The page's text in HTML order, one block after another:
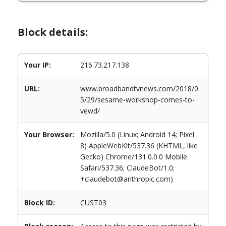
Block details:
Your IP: 216.73.217.138
URL:
www.broadbandtvnews.com/2018/0
5/29/sesame-workshop-comes-to-
vewd/
Your Browser:
Mozilla/5.0 (Linux; Android 14; Pixel
8) AppleWebKit/537.36 (KHTML, like
Gecko) Chrome/131.0.0.0 Mobile
Safari/537.36; ClaudeBot/1.0;
+claudebot@anthropic.com)
Block ID: CUST03